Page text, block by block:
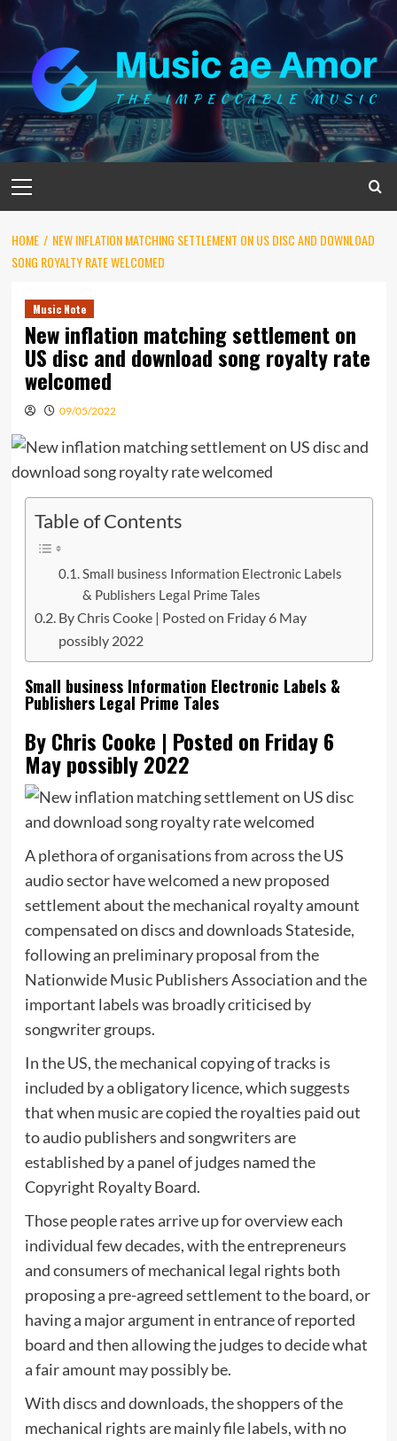
Skip
content
Menu
HOME
NEW INFLATION MATCHING SETTLEMENT ON US DISC AND DOWNLOAD
SONG ROYALTY RATE WELCOMED
Music Note
New inflation matching settlement on
US disc and download song royalty rate
welcomed
09/05/2022
Table of Contents
Small business Information Electronic Labels
& Publishers Legal Prime Tales
By Chris Cooke | Posted on Friday 6 May
possibly 2022
Small business Information Electronic Labels &
Publishers Legal Prime Tales
By Chris Cooke | Posted on Friday 6
May possibly 2022
A plethora of organisations from across the US
audio sector have welcomed a new proposed
settlement about the mechanical royalty amount
compensated on discs and downloads Stateside,
following an preliminary proposal from the
Nationwide Music Publishers Association and the
important labels was broadly criticised by
songwriter groups.
In the US, the mechanical copying of tracks is
included by a obligatory licence, which suggests
that when music are copied the royalties paid out
to audio publishers and songwriters are
established by a panel of judges named the
Copyright Royalty Board.
Those people rates arrive up for overview each
individual few decades, with the entrepreneurs
and consumers of mechanical legal rights both
proposing a pre-agreed settlement to the board, or
having a major argument in entrance of reported
board and then allowing the judges to decide what
a fair amount may possibly be.
With discs and downloads, the shoppers of the
mechanical rights are mainly file labels, with no